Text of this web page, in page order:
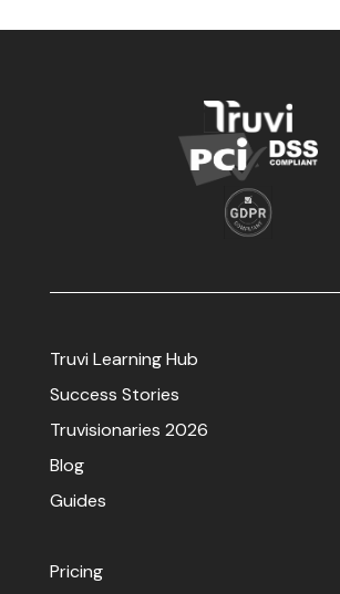
Truvi Learning Hub
Success Stories
Truvisionaries 2026
Blog
Guides
Pricing